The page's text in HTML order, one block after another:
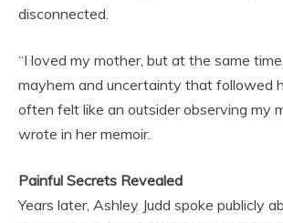
disconnected.
“I loved my mother, but at the same
mayhem and uncertainty that followed
often felt like an outsider observing my
wrote in her memoir.
Painful Secrets Revealed
Years later, Ashley Judd spoke publicly